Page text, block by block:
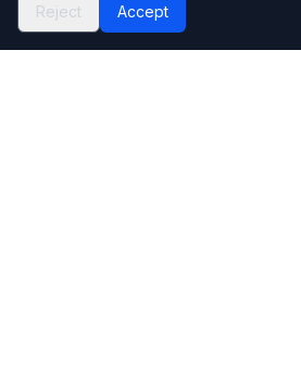
Reject
Accept